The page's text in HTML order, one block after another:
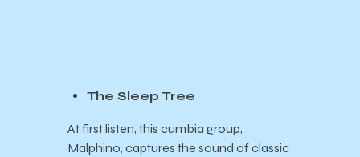
The Sleep Tree
At first listen, this cumbia group,
Malphino, captures the sound of classic